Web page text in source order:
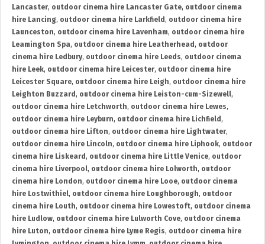
Lancaster, outdoor cinema hire Lancaster Gate, outdoor cinema
hire Lancing, outdoor cinema hire Larkfield , outdoor cinema hire
Launceston, outdoor cinema hire Lavenham, outdoor cinema hire
Leamington Spa, outdoor cinema hire Leatherhead , outdoor
cinema hire Ledbury, outdoor cinema hire Leeds, outdoor cinema
hire Leek, outdoor cinema hire Leicester, outdoor cinema hire
Leicester Square, outdoor cinema hire Leigh, outdoor cinema hire
Leighton Buzzard , outdoor cinema hire Leiston-cum-Sizewell,
outdoor cinema hire Letchworth, outdoor cinema hire Lewes,
outdoor cinema hire Leyburn, outdoor cinema hire Lichfield ,
outdoor cinema hire Lifton, outdoor cinema hire Lightwater,
outdoor cinema hire Lincoln, outdoor cinema hire Liphook, outdoor
cinema hire Liskeard , outdoor cinema hire Little Venice, outdoor
cinema hire Liverpool, outdoor cinema hire Lolworth, outdoor
cinema hire London, outdoor cinema hire Looe, outdoor cinema
hire Lostwithiel, outdoor cinema hire Loughborough, outdoor
cinema hire Louth, outdoor cinema hire Lowestoft, outdoor cinema
hire Ludlow, outdoor cinema hire Lulworth Cove, outdoor cinema
hire Luton, outdoor cinema hire Lyme Regis, outdoor cinema hire